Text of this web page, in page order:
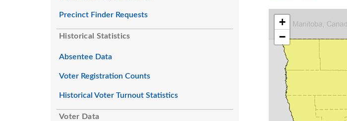
Precinct Finder Requests
Historical Statistics
Absentee Data
Voter Registration Counts
Historical Voter Turnout Statistics
Voter Data
+
−